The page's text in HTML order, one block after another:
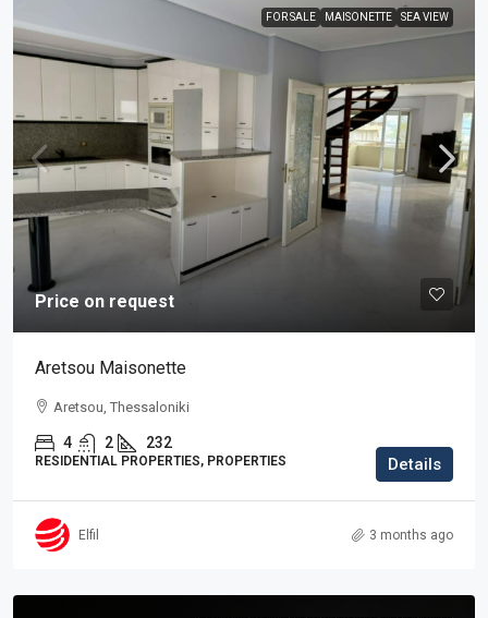
FOR SALE MAISONETTE SEA VIEW
Price on request
Aretsou Maisonette
Aretsou, Thessaloniki
4 2 232
RESIDENTIAL PROPERTIES, PROPERTIES Details
Elfil 3 months ago